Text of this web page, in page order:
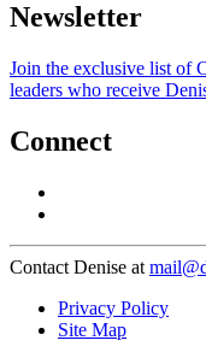
Newsletter
Join the exclusive list of
leaders who receive
Connect
Contact Denise at
Privacy Policy
Site Map